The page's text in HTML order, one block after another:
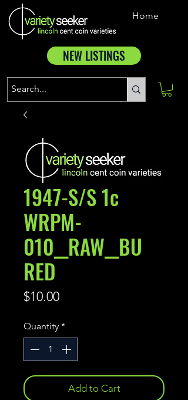
Home
NEW LISTINGS
1947-S/S 1c
WRPM-
010__RAW__BU
RED
$10.00Price
Quantity *
Add to Cart